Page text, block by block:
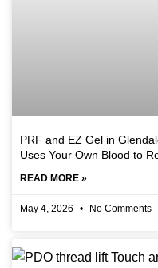
PRF and EZ Gel in
Uses Your Own Blood to
READ MORE »
May 4, 2026 No Comments